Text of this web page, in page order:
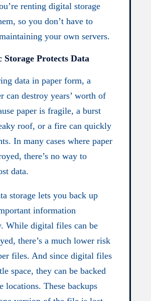
renting digital storage
so you don’t have to
your own servers.
Storage Protects Data
data in paper form, a
can destroy years’ worth of
paper is fragile, a burst
roof, or a fire can quickly
In many cases where paper
there’s no way to
data.
storage lets you back up
information
While digital files can be
there’s a much lower risk
files. And since digital files
space, they can be backed
locations. These backups